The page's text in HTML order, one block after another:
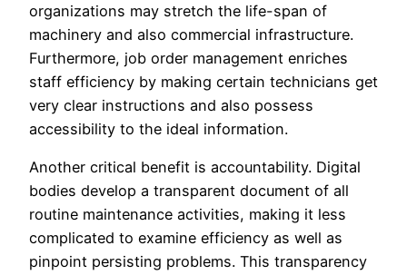
organizations may stretch the life-span of
machinery and also commercial infrastructure.
Furthermore, job order management enriches
staff efficiency by making certain technicians get
very clear instructions and also possess
accessibility to the ideal information.
Another critical benefit is accountability. Digital
bodies develop a transparent document of all
routine maintenance activities, making it less
complicated to examine efficiency as well as
pinpoint persisting problems. This transparency